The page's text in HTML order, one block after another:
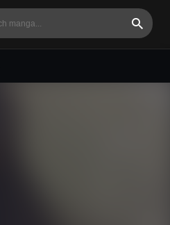
Search